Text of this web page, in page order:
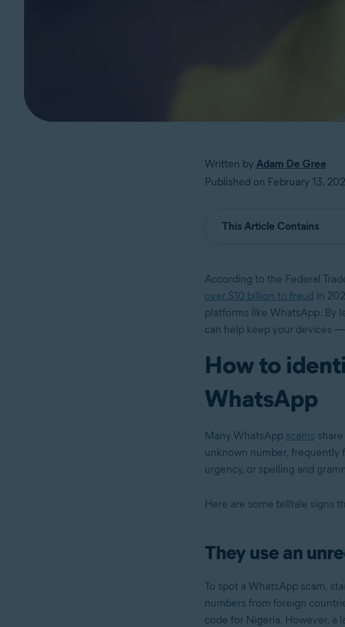
Written by Adam De Gree
Published on February 13,
This Article Contains
According to the Federal
over $10 billion to fraud in
platforms like WhatsApp. By
can help keep your devices
How to
WhatsApp
Many WhatsApp scams
unknown number, frequently
urgency, or spelling and
Here are some telltale signs
They use an
To spot a WhatsApp scam,
numbers from foreign
code for Nigeria. However, a